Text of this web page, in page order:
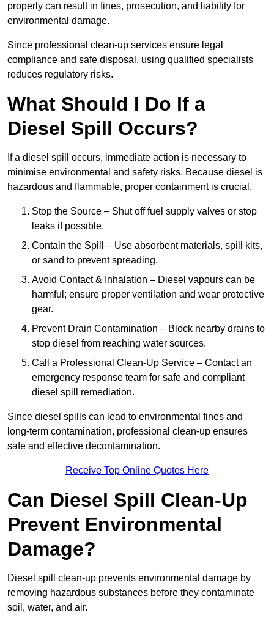
properly can result in fines, prosecution, and liability for
environmental damage.
Since professional clean-up services ensure legal
compliance and safe disposal, using qualified specialists
reduces regulatory risks.
What Should I Do If a
Diesel Spill Occurs?
If a diesel spill occurs, immediate action is necessary to
minimise environmental and safety risks. Because diesel is
hazardous and flammable, proper containment is crucial.
Stop the Source – Shut off fuel supply valves or stop
leaks if possible.
Contain the Spill – Use absorbent materials, spill kits,
or sand to prevent spreading.
Avoid Contact & Inhalation – Diesel vapours can be
harmful; ensure proper ventilation and wear protective
gear.
Prevent Drain Contamination – Block nearby drains to
stop diesel from reaching water sources.
Call a Professional Clean-Up Service – Contact an
emergency response team for safe and compliant
diesel spill remediation.
Since diesel spills can lead to environmental fines and
long-term contamination, professional clean-up ensures
safe and effective decontamination.
Receive Top Online Quotes Here
Can Diesel Spill Clean-Up
Prevent Environmental
Damage?
Diesel spill clean-up prevents environmental damage by
removing hazardous substances before they contaminate
soil, water, and air.